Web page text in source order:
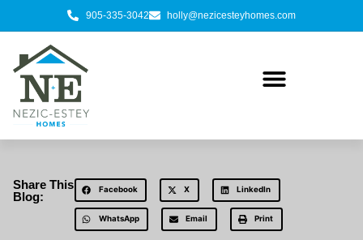
905-335-3042 holly@nezicesteyhomes.com
Share This
Blog:
Facebook X LinkedIn
WhatsApp Email Print